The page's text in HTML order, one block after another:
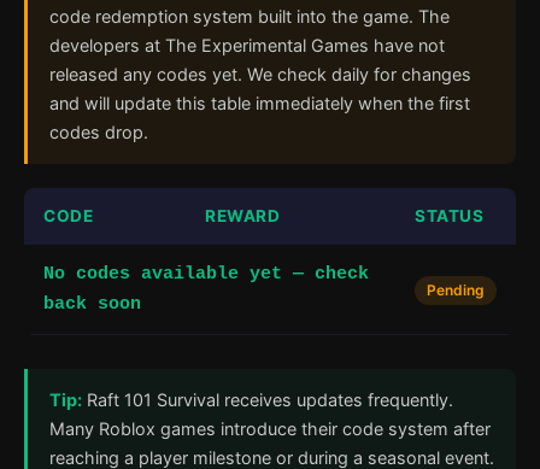
code redemption system built into the game. The
developers at The Experimental Games have not
released any codes yet. We check daily for changes
and will update this table immediately when the first
codes drop.
CODE REWARD STATUS
No codes available yet — check
back soon
Pending
Tip: Raft 101 Survival receives updates frequently.
Many Roblox games introduce their code system after
reaching a player milestone or during a seasonal event.